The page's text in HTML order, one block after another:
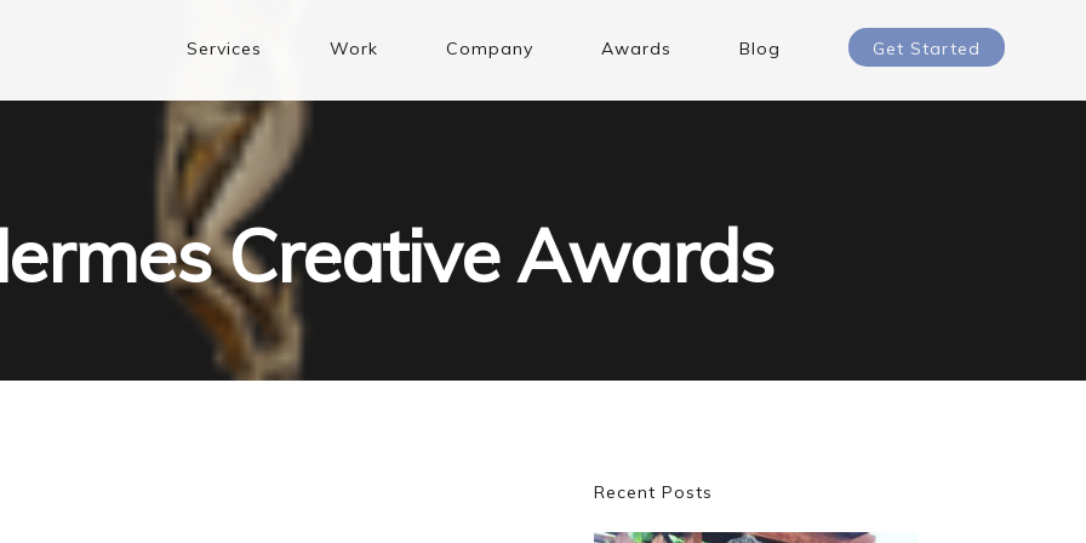
Services Work Company Awards Blog Get Started
Creative Awards
Primary
Recent Posts